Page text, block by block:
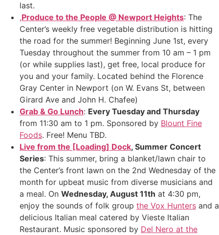
last.
,Produce to the People @ Newport Heights: The
Center’s weekly free vegetable distribution is hitting
the road for the summer! Beginning June 1st, every
Tuesday throughout the summer from 10 am – 1 pm
(or while supplies last), get free, local produce for
you and your family. Located behind the Florence
Gray Center in Newport (on W. Evans St, between
Girard Ave and John H. Chafee)
Grab & Go Lunch: Every Tuesday and Thursday
from 11:30 am to 1 pm. Sponsored by Blount Fine
Foods. Free! Menu TBD.
Live from the [Loading] Dock, Summer Concert
Series: This summer, bring a blanket/lawn chair to
the Center’s front lawn on the 2nd Wednesday of the
month for upbeat music from diverse musicians and
a meal. On Wednesday, August 11th at 4:30 pm,
enjoy the sounds of folk group the Vox Hunters and a
delicious Italian meal catered by Vieste Italian
Restaurant. Music sponsored by Del Nero at the